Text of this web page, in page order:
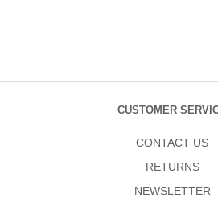
CUSTOMER
CONTACT US
RETURNS
NEWSLETTER